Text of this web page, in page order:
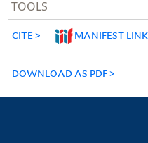
TOOLS
CITE MANIFEST LINK
DOWNLOAD AS PDF